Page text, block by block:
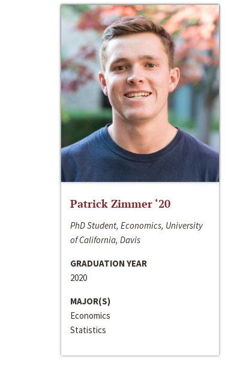
Patrick Zimmer ‘20
PhD Student, Economics, University
of California, Davis
GRADUATION YEAR
2020
MAJOR(S)
Economics
Statistics